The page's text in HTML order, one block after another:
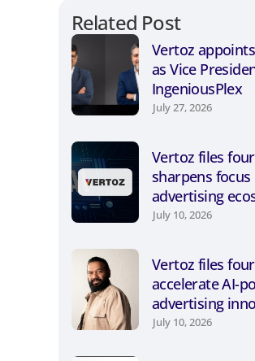
Related Post
Vertoz
as Vice
IngeniousPlex
July 27, 2026
Vertoz files
sharpens focus
advertising
July 10, 2026
Vertoz files
accelerate AI-
advertising
July 10, 2026